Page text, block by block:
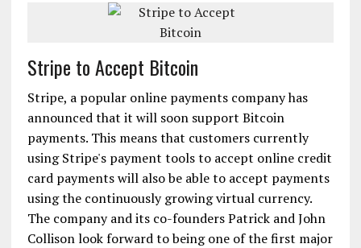
Stripe to Accept Bitcoin
Stripe, a popular online payments company has
announced that it will soon support Bitcoin
payments. This means that customers currently
using Stripe's payment tools to accept online credit
card payments will also be able to accept payments
using the continuously growing virtual currency.
The company and its co-founders Patrick and John
Collison look forward to being one of the first major